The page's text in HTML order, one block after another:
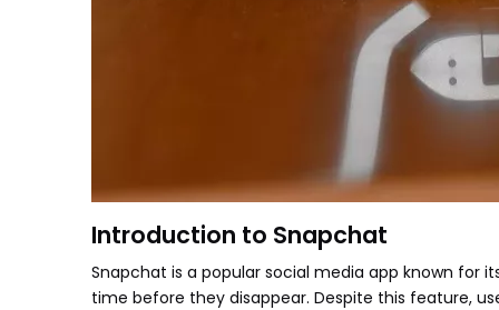
Introduction to Snapchat
Snapchat is a popular social media app known for
time before they disappear. Despite this feature,